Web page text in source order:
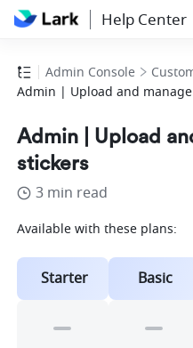
Help Center
Admin Console
Admin | Upload and
Admin | Upload
stickers
3 min read
Available with these plans:
Starter Basic